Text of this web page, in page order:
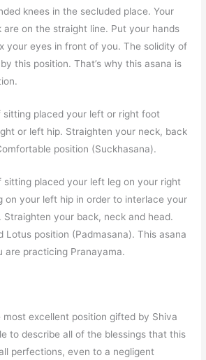
knees in the secluded place. Your
are on the straight line. Put your hands
your eyes in front of you. The solidity of
this position. That’s why this asana is
placed your left or right foot
or left hip. Straighten your neck, back
position (Suckhasana).
placed your left leg on your right
on your left hip in order to interlace your
Straighten your back, neck and head.
Lotus position (Padmasana). This asana
are practicing Pranayama.
excellent position gifted by Shiva
to describe all of the blessings that this
perfections, even to a negligent